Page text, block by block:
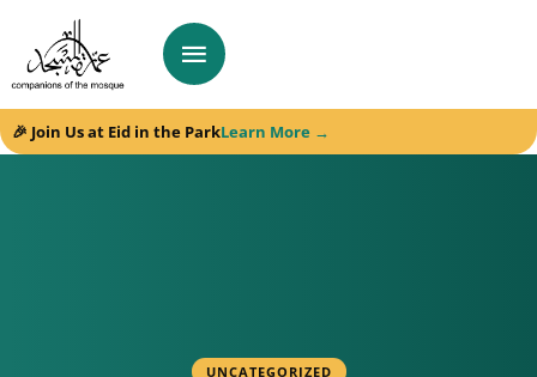
🎉 Join Us at Eid in the ParkLearn More →
UNCATEGORIZED